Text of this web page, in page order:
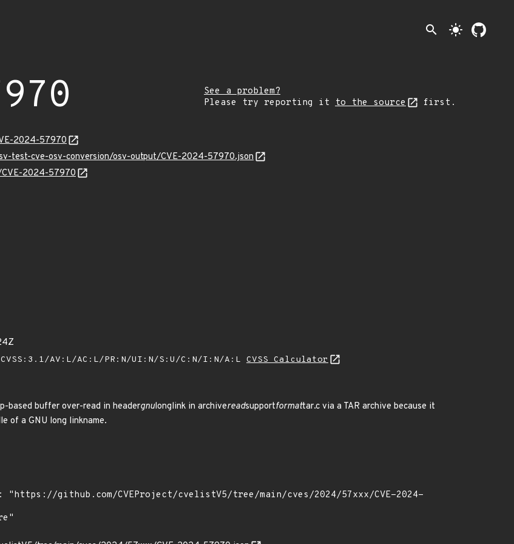
search light_mode
See a problem?
Please try reporting it to the source first.
2024-57970
test-cve-osv-conversion/osv-output/CVE-2024-57970.json
2024-57970
CVSS:3.1/AV:L/AC:L/PR:N/UI:N/S:U/C:N/I:N/A:L CVSS Calculator
based buffer over-read in headergnulonglink in archivereadsupportformattar.c via a TAR archive because it
of a GNU long linkname.